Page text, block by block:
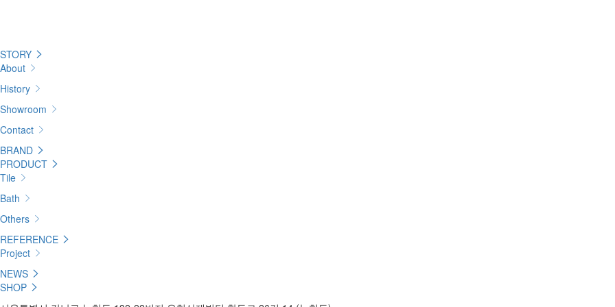
STORY
About
History
Showroom
Contact
BRAND
PRODUCT
Tile
Bath
Others
REFERENCE
Project
NEWS
SHOP